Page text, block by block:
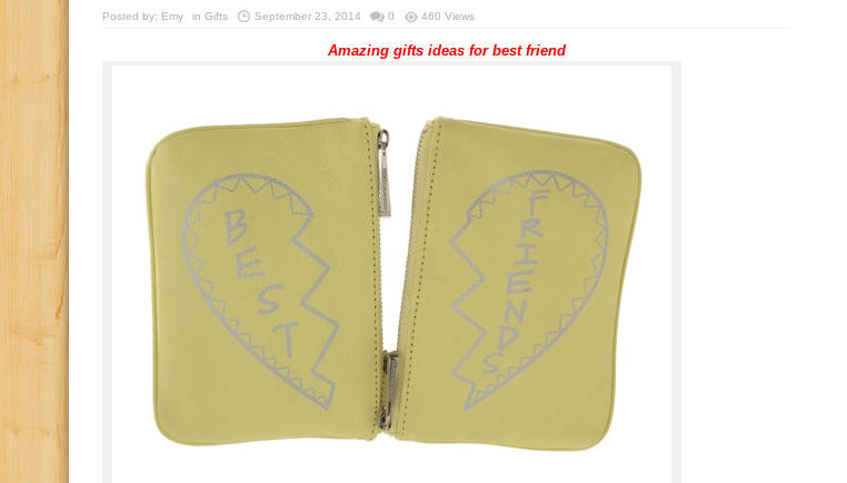
Posted by: Emy in Gifts September 23, 2014 0 460 Views
Amazing gifts ideas for best friend